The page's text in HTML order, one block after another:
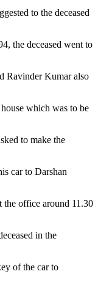
to the deceased
the deceased went to
Ravinder Kumar also
which was to be
to make the
car to Darshan
office around 11.30
in the
of the car to